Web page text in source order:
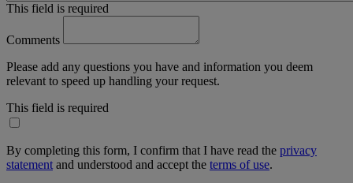
This field is required
Comments
Please add any questions you have and information you deem
relevant to speed up handling your request.
This field is required
By completing this form, I confirm that I have read the privacy
statement and understood and accept the terms of use.